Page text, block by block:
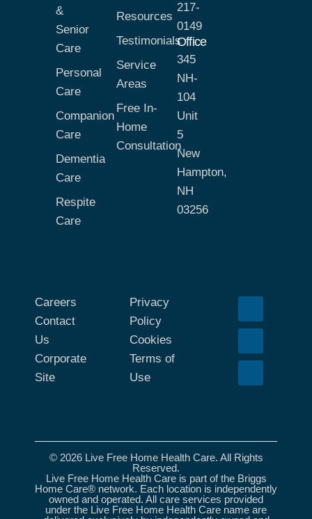
&
Senior
Care
Personal
Care
Companion
Care
Dementia
Care
Respite
Care
Resources
Testimonials
Service
Areas
Free In-
Home
Consultation
217-
0149
Office
345
NH-
104
Unit
5
New
Hampton,
NH
03256
Careers
Contact
Us
Corporate
Site
Privacy
Policy
Cookies
Terms of
Use
© 2026 Live Free Home Health Care. All Rights
Reserved.
Live Free Home Health Care is part of the Briggs
Home Care® network. Each location is independently
owned and operated. All care services provided
under the Live Free Home Health Care name are